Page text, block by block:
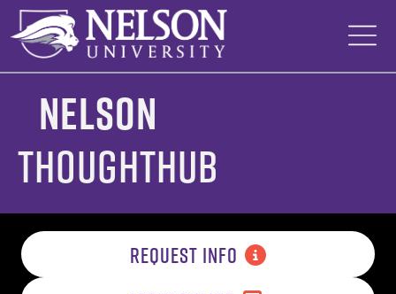
Skip
content
Nelson
ThoughtHub
REQUEST INFO